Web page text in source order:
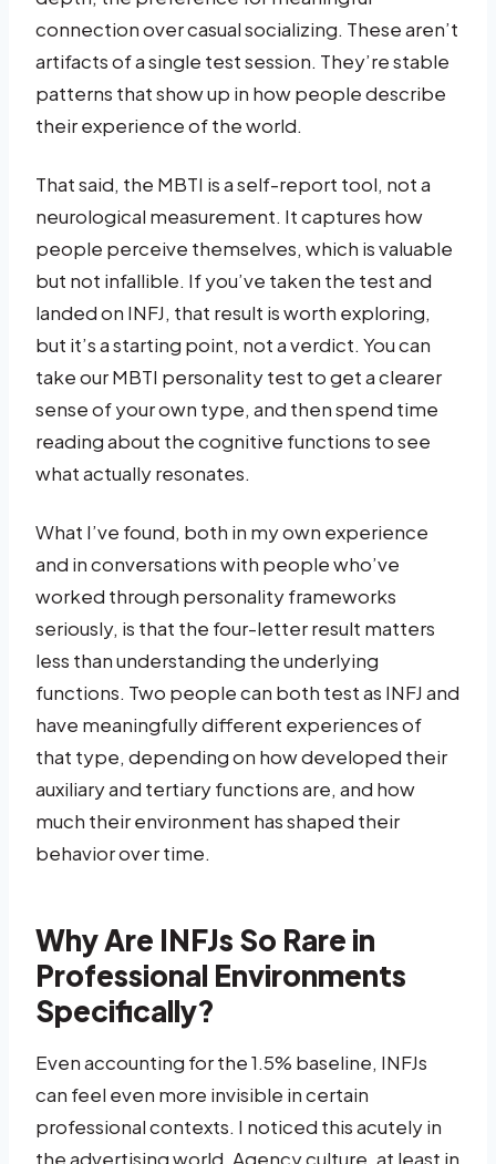
connection over casual socializing. These aren’t
artifacts of a single test session. They’re stable
patterns that show up in how people describe
their experience of the world.
That said, the MBTI is a self-report tool, not a
neurological measurement. It captures how
people perceive themselves, which is valuable
but not infallible. If you’ve taken the test and
landed on INFJ, that result is worth exploring,
but it’s a starting point, not a verdict. You can
take our MBTI personality test to get a clearer
sense of your own type, and then spend time
reading about the cognitive functions to see
what actually resonates.
What I’ve found, both in my own experience
and in conversations with people who’ve
worked through personality frameworks
seriously, is that the four-letter result matters
less than understanding the underlying
functions. Two people can both test as INFJ and
have meaningfully different experiences of
that type, depending on how developed their
auxiliary and tertiary functions are, and how
much their environment has shaped their
behavior over time.
Why Are INFJs So Rare in
Professional Environments
Specifically?
Even accounting for the 1.5% baseline, INFJs
can feel even more invisible in certain
professional contexts. I noticed this acutely in
the advertising world. Agency culture, at least in